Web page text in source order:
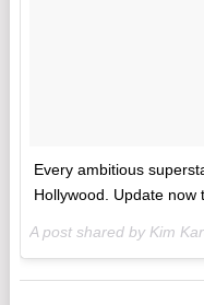
Every ambitious
Hollywood. Update